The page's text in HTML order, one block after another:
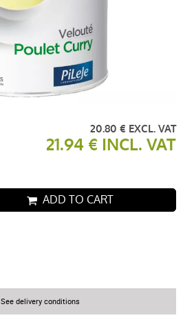
20.80 € EXCL. VAT
21.94 € INCL. VAT
ADD TO CART
See delivery conditions